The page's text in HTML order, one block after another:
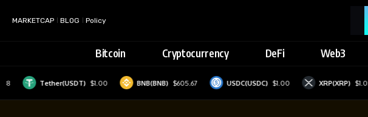
MARKETCAP BLOG Policy
Bitcoin Cryptocurrency DeFi Web3
Tether(USDT) $1.00 BNB(BNB) $605.67 USDC(USDC) $1.00 XRP(XRP) $1.05